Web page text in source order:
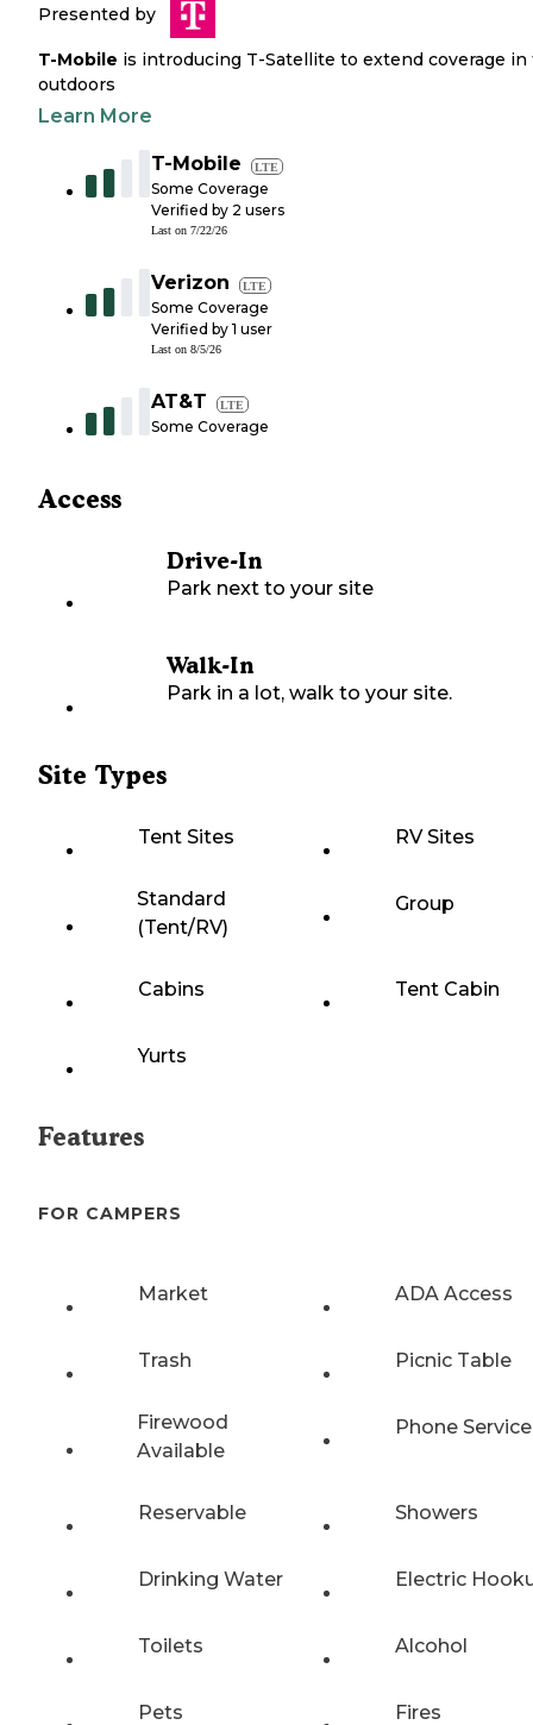
Presented by
T-Mobile is introducing T-Satellite to extend coverage in
outdoors
Learn More
T-Mobile LTE
Some Coverage
Verified by 2 users
Last on 7/22/26
Verizon LTE
Some Coverage
Verified by 1 user
Last on 8/5/26
AT&T LTE
Some Coverage
Access
Drive-In
Park next to your site
Walk-In
Park in a lot, walk to your site.
Site Types
Tent Sites RV Sites
Standard
(Tent/RV)
Group
Cabins Tent Cabin
Yurts
Features
FOR CAMPERS
Market ADA Access
Trash Picnic Table
Firewood
Available
Phone Service
Reservable Showers
Drinking Water Electric
Toilets Alcohol
Pets Fires